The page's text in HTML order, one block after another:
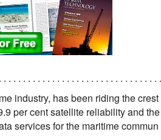
industry, has been riding the crest
per cent satellite reliability and the
services for the maritime commun